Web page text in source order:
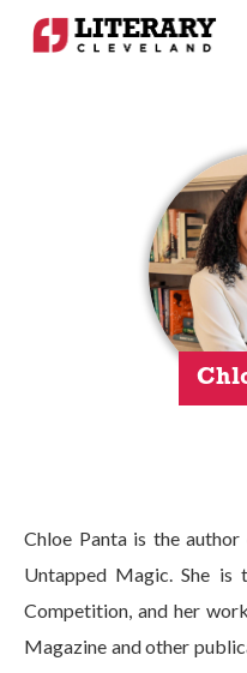
Chloe Panta is the
Untapped Magic. She
Competition, and her
Magazine and other